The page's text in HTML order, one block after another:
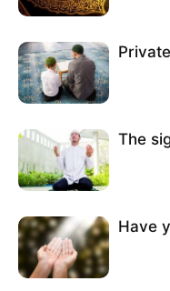
The
Have